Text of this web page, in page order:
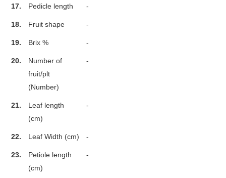
17. Pedicle length -
18. Fruit shape -
19. Brix % -
20.
Number of
fruit/plt
(Number)
-
21.
Leaf length
(cm)
-
22. Leaf Width (cm) -
23.
Petiole length
(cm)
-